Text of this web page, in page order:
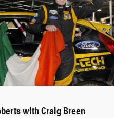
with Craig Breen